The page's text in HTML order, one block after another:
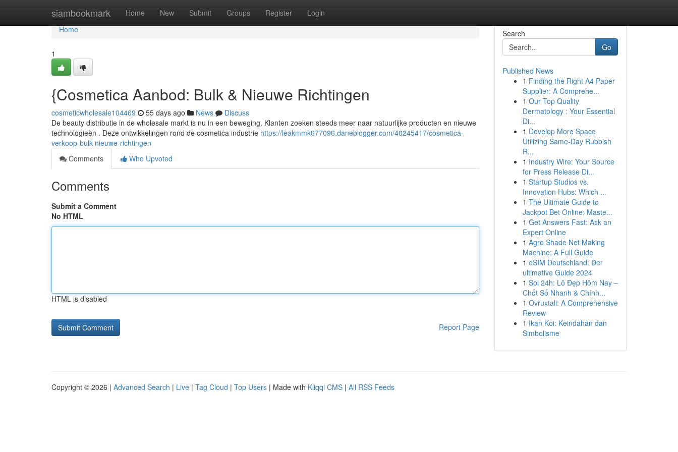
siambookmark Home New Submit Groups Register Login
Home
Home
1
{Cosmetica Aanbod: Bulk & Nieuwe Richtingen
cosmeticwholesale104469 55 days ago News
Discuss
De beauty distributie in de wholesale markt is nu in een beweging. Klanten zoeken steeds meer naar natuurlijke producten en nieuwe
technologieën . Deze ontwikkelingen rond de cosmetica industrie https://leakmmk677096.daneblogger.com/40245417/cosmetica-
verkoop-bulk-nieuwe-richtingen
Comments
Who Upvoted
Comments
Submit a Comment
No HTML
HTML is disabled
Report Page
Search
Go
Published News
1 Finding the Right A4 Paper
Supplier: A Comprehe...
1 Our Top Quality
Dermatology : Your Essential
Di...
1 Develop More Space
Utilizing Same-Day Rubbish
R...
1 Industry Wire: Your Source
for Press Release Di...
1 Startup Studios vs.
Innovation Hubs: Which ...
1 The Ultimate Guide to
Jackpot Bet Online: Maste...
1 Get Answers Fast: Ask an
Expert Online
1 Agro Shade Net Making
Machine: A Full Guide
1 eSIM Deutschland: Der
ultimative Guide 2024
1 Soi 24h: Lô Đẹp Hôm Nay –
Chốt Số Nhanh & Chính...
1 Ovruxtali: A Comprehensive
Review
1 Ikan Koi: Keindahan dan
Simbolisme
Copyright © 2026 | Advanced Search | Live | Tag Cloud | Top Users | Made with Kliqqi CMS | All RSS Feeds